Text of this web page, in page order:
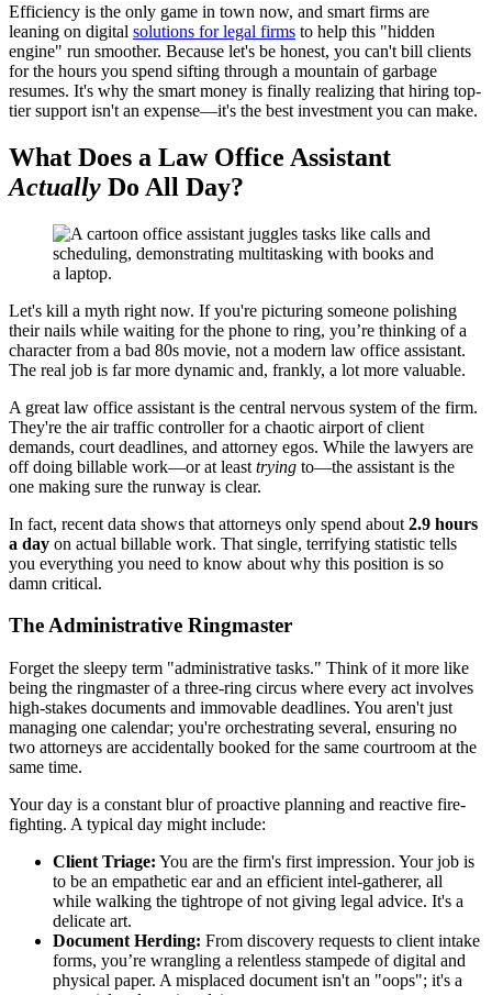
Efficiency is the only game in town now, and smart firms are
leaning on digital solutions for legal firms to help this "hidden
engine" run smoother. Because let's be honest, you can't bill clients
for the hours you spend sifting through a mountain of garbage
resumes. It's why the smart money is finally realizing that hiring top-
tier support isn't an expense—it's the best investment you can make.
What Does a Law Office Assistant
Actually Do All Day?
Let's kill a myth right now. If you're picturing someone polishing
their nails while waiting for the phone to ring, you’re thinking of a
character from a bad 80s movie, not a modern law office assistant.
The real job is far more dynamic and, frankly, a lot more valuable.
A great law office assistant is the central nervous system of the firm.
They're the air traffic controller for a chaotic airport of client
demands, court deadlines, and attorney egos. While the lawyers are
off doing billable work—or at least trying to—the assistant is the
one making sure the runway is clear.
In fact, recent data shows that attorneys only spend about 2.9 hours
a day on actual billable work. That single, terrifying statistic tells
you everything you need to know about why this position is so
damn critical.
The Administrative Ringmaster
Forget the sleepy term "administrative tasks." Think of it more like
being the ringmaster of a three-ring circus where every act involves
high-stakes documents and immovable deadlines. You aren't just
managing one calendar; you're orchestrating several, ensuring no
two attorneys are accidentally booked for the same courtroom at the
same time.
Your day is a constant blur of proactive planning and reactive fire-
fighting. A typical day might include:
Client Triage: You are the firm's first impression. Your job is
to be an empathetic ear and an efficient intel-gatherer, all
while walking the tightrope of not giving legal advice. It's a
delicate art.
Document Herding: From discovery requests to client intake
forms, you’re wrangling a relentless stampede of digital and
physical paper. A misplaced document isn't an "oops"; it's a